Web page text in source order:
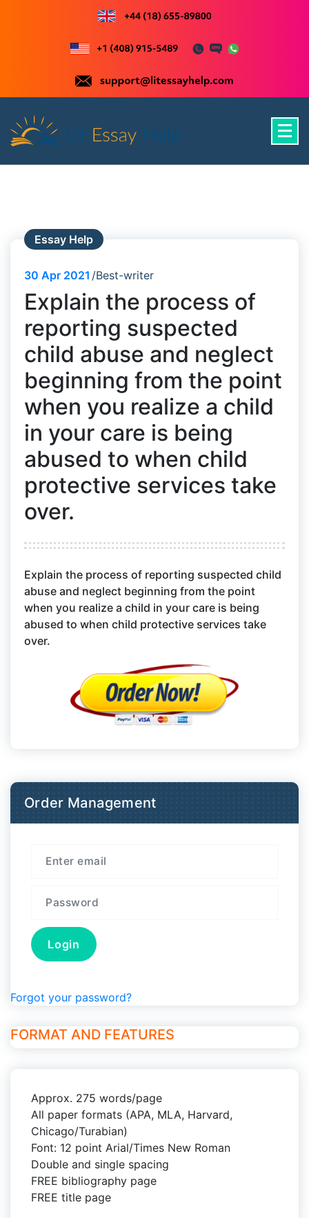
content
Essay Help
30 Apr 2021 Best-writer
Explain the process of
reporting suspected
child abuse and neglect
beginning from the point
when you realize a child
in your care is being
abused to when child
protective services take
over.
Explain the process of reporting suspected child
abuse and neglect beginning from the point
when you realize a child in your care is being
abused to when child protective services take
over.
Order Management
Forgot your password?
FORMAT AND FEATURES
Approx. 275 words/page
All paper formats (APA, MLA, Harvard,
Chicago/Turabian)
Font: 12 point Arial/Times New Roman
Double and single spacing
FREE bibliography page
FREE title page